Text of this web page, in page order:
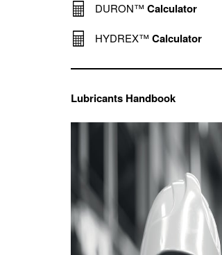
DURON™ Calculator
HYDREX™ Calculator
Lubricants Handbook